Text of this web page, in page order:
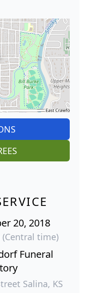
20, 2018
time)
Funeral
Salina, KS